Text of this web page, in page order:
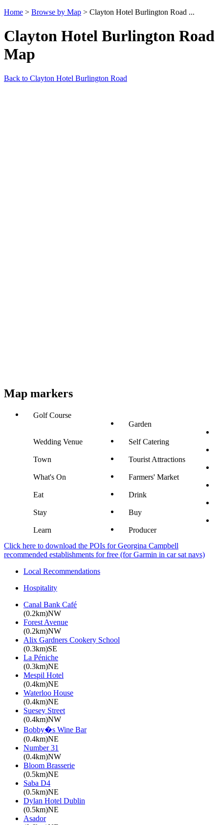
Home > Browse by Map > Clayton Hotel Burlington Road ...
Clayton Hotel Burlington Road
Map
Back to Clayton Hotel Burlington Road
Map markers
Golf Course
Garden
Wedding Venue Self Catering
Town Tourist Attractions
What's On Farmers' Market
Eat Drink
Stay Buy
Learn
Producer
Click here to download the POIs for Georgina Campbell
recommended establishments for free (for Garmin in car sat navs)
Local Recommendations
Hospitality
Canal Bank Café
(0.2km)NW
Forest Avenue
(0.2km)NW
Alix Gardners Cookery School
(0.3km)SE
La Péniche
(0.3km)NE
Mespil Hotel
(0.4km)NE
Waterloo House
(0.4km)NE
Suesey Street
(0.4km)NW
Bobby�s Wine Bar
(0.4km)NE
Number 31
(0.4km)NW
Bloom Brasserie
(0.5km)NE
Saba D4
(0.5km)NE
Dylan Hotel Dublin
(0.5km)NE
Asador